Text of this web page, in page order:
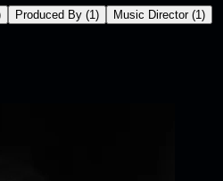
Produced By (1 ) Music Director (1 )